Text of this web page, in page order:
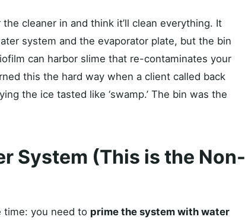
cleaner in and think it’ll clean everything. It
system and the evaporator plate, but the bin
can harbor slime that re-contaminates your
this the hard way when a client called back
the ice tasted like ‘swamp.’ The bin was the
System (This is the Non-
time: you need to prime the system with water